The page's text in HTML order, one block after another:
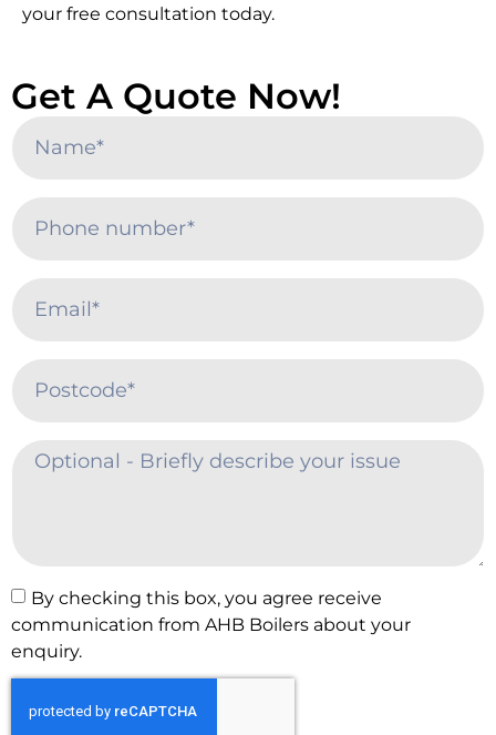
your free consultation today.
Get A Quote Now!
By checking this box, you agree receive
communication from AHB Boilers about your
enquiry.